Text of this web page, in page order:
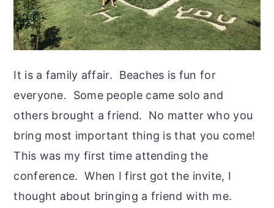
It is a family affair. Beaches is fun for
everyone. Some people came solo and
others brought a friend. No matter who you
bring most important thing is that you come!
This was my first time attending the
conference. When I first got the invite, I
thought about bringing a friend with me.